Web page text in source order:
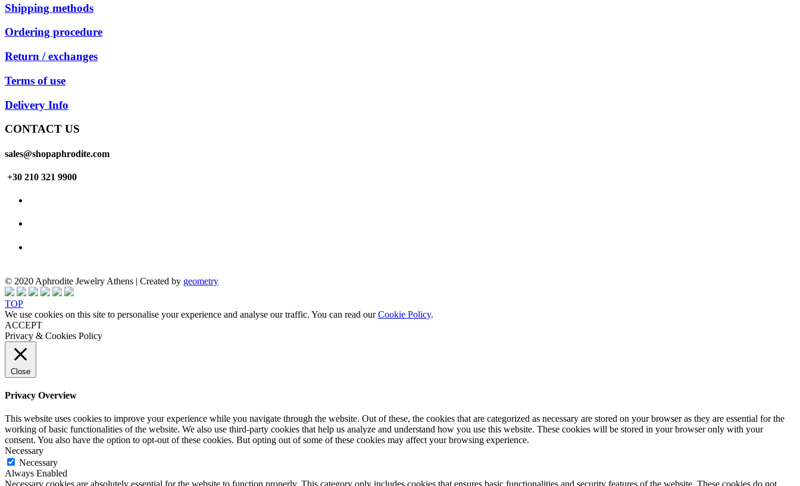
Shipping methods
Ordering procedure
Return / exchanges
Terms of use
Delivery Info
CONTACT US
sales@shopaphrodite.com
+30 210 321 9900
© 2020 Aphrodite Jewelry Athens | Created by geometry
TOP
We use cookies on this site to personalise your experience and analyse our traffic. You can read ourCookie Policy.
ACCEPT
Privacy & Cookies Policy
Close
Privacy Overview
This website uses cookies to improve your experience while you navigate through the website. Out of these, the cookies that are categorized as necessary are stored on your browser as they are essential for the
working of basic functionalities of the website. We also use third-party cookies that help us analyze and understand how you use this website. These cookies will be stored in your browser only with your
consent. You also have the option to opt-out of these cookies. But opting out of some of these cookies may affect your browsing experience.
Necessary
Necessary
Always Enabled